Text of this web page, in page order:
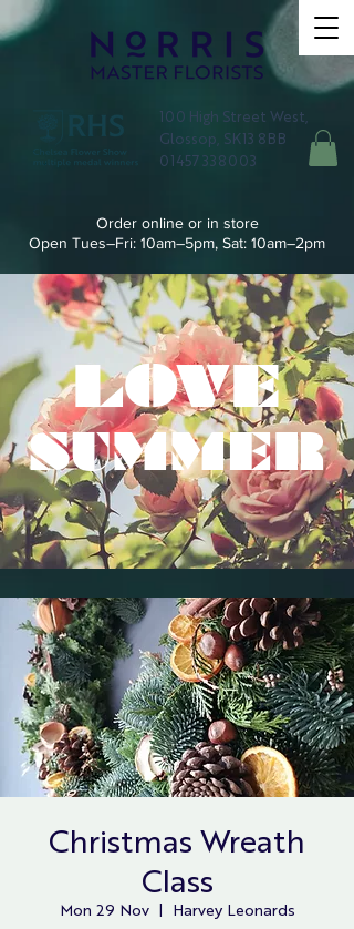
100 High Street West,
Glossop, SK13 8BB
01457 338003
Order online or in store
Open Tues–Fri: 10am–5pm, Sat: 10am–2pm
SUMMER
LOVE
Christmas Wreath
Class
Mon 29 Nov
  |
Harvey Leonards